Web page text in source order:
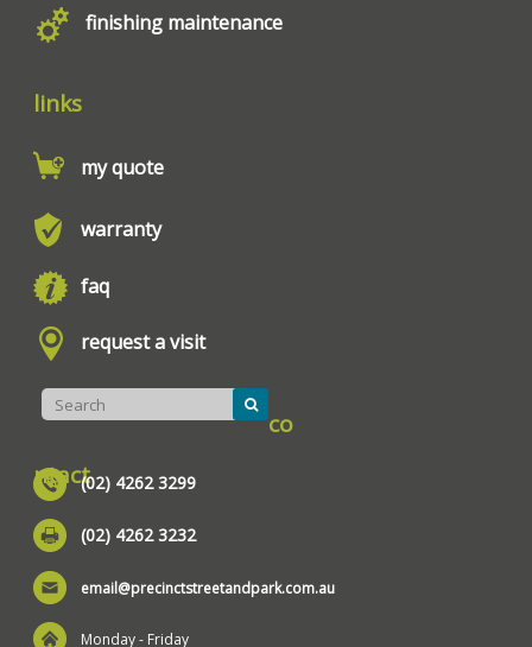
finishing maintenance
links
my quote
warranty
faq
request a visit
co
ntact(02) 4262 3299
(02) 4262 3232
email@precinctstreetandpark.com.au
Monday - Friday